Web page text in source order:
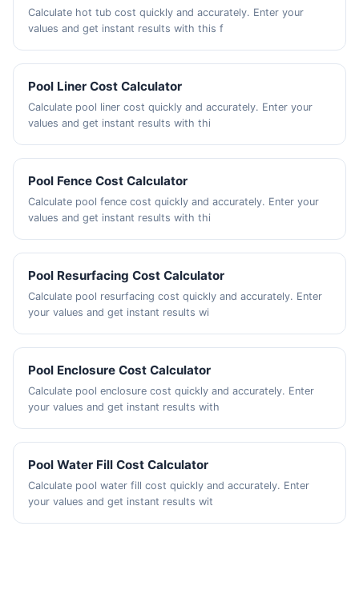
Calculate hot tub cost quickly and accurately. Enter your
values and get instant results with this f
Pool Liner Cost Calculator
Calculate pool liner cost quickly and accurately. Enter your
values and get instant results with thi
Pool Fence Cost Calculator
Calculate pool fence cost quickly and accurately. Enter your
values and get instant results with thi
Pool Resurfacing Cost Calculator
Calculate pool resurfacing cost quickly and accurately. Enter
your values and get instant results wi
Pool Enclosure Cost Calculator
Calculate pool enclosure cost quickly and accurately. Enter
your values and get instant results with
Pool Water Fill Cost Calculator
Calculate pool water fill cost quickly and accurately. Enter
your values and get instant results wit